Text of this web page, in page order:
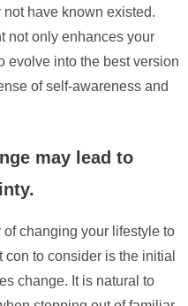
have known existed.
not only enhances your
evolve into the best version
of self-awareness and
may lead to
changing your lifestyle to
to consider is the initial
change. It is natural to